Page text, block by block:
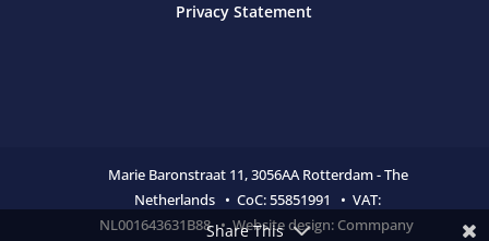
Privacy Statement
Marie Baronstraat 11,3056AA Rotterdam - The
Netherlands • CoC:55851991 • VAT:
NL001643631B88 • Website design: Commpany
Share This